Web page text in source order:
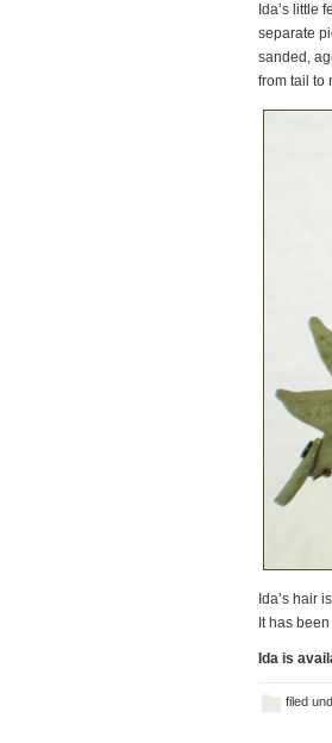
Ida’s little
separate
sanded,
from tail to
Ida’s hair
It has
Ida is
filed